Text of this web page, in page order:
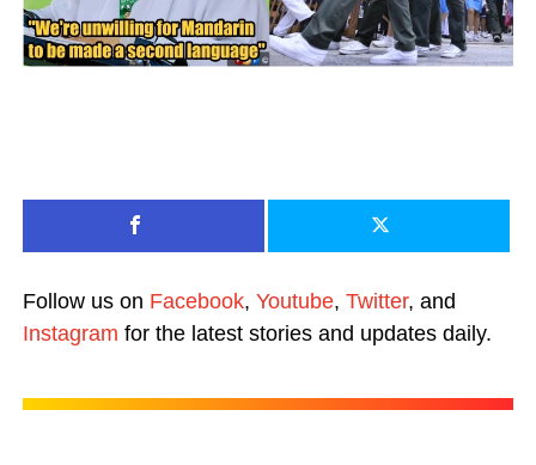
Follow us on Facebook, Youtube, Twitter, and
Instagram for the latest stories and updates daily.